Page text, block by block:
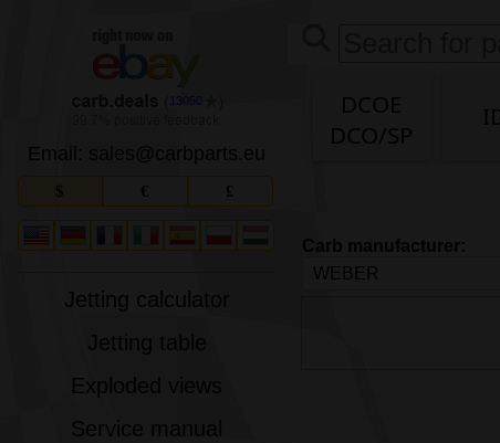
Email: sales carbparts.eu
$ € £
Jetting calculator
Exploded views
Service manual
DCOE
DCO/SP
Carb manufacturer: